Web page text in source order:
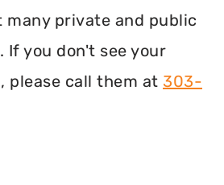
many private and public
If you don't see your
please call them at 303-